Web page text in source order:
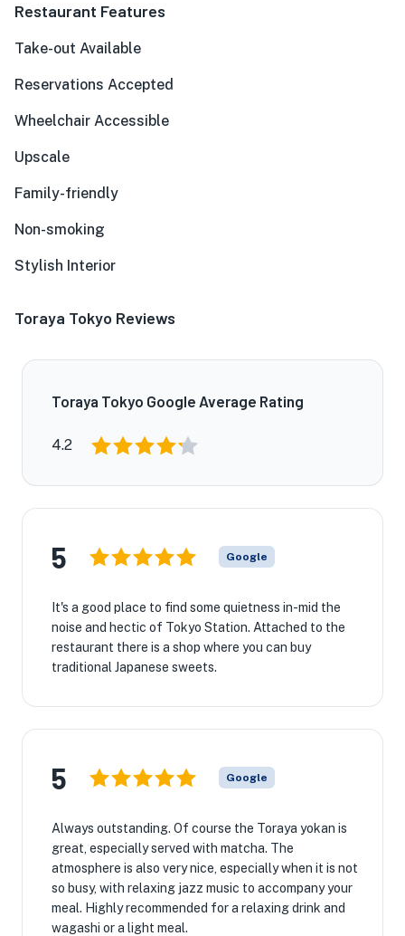
Restaurant Features
Take-out Available
Reservations Accepted
Wheelchair Accessible
Upscale
Family-friendly
Non-smoking
Stylish Interior
Toraya Tokyo Reviews
Toraya Tokyo Google Average Rating
4.2
5 Google
It's a good place to find some quietness in-mid the
noise and hectic of Tokyo Station. Attached to the
restaurant there is a shop where you can buy
traditional Japanese sweets.
5 Google
Always outstanding. Of course the Toraya yokan is
great, especially served with matcha. The
atmosphere is also very nice, especially when it is not
so busy, with relaxing jazz music to accompany your
meal. Highly recommended for a relaxing drink and
wagashi or a light meal.